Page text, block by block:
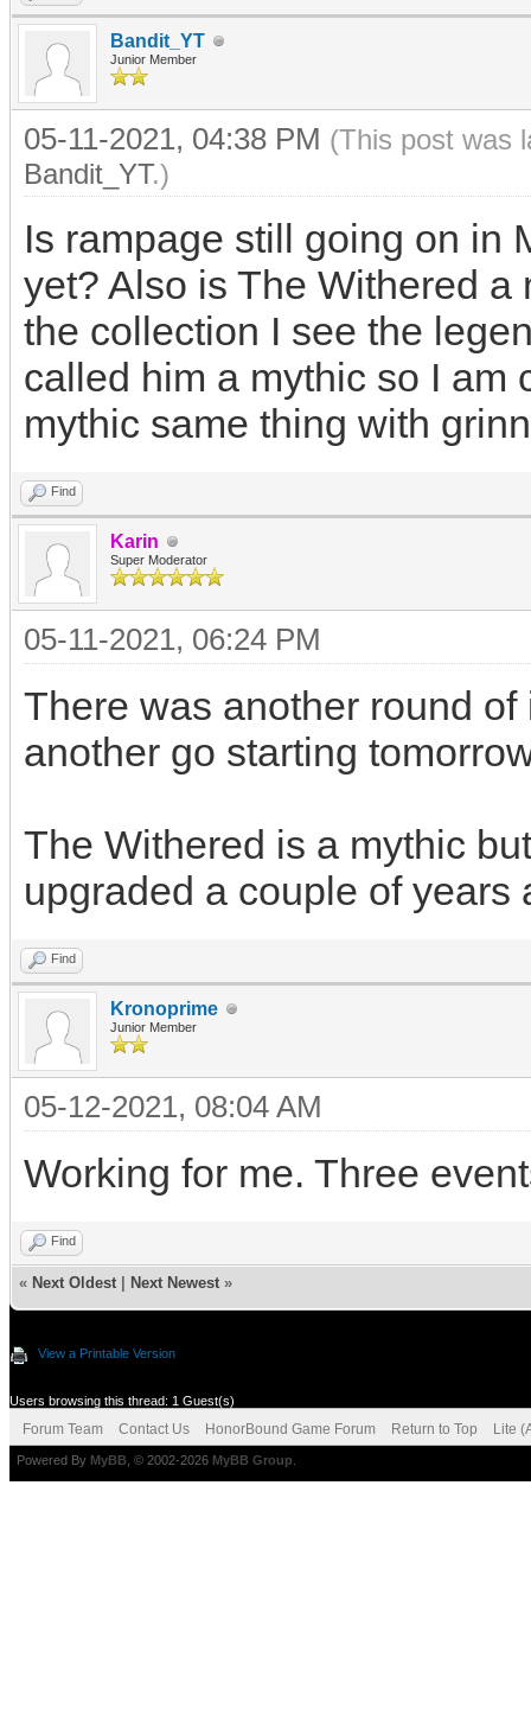
Bandit_YT
Junior Member
05-11-2021, 04:38 PM (This post was
Bandit_YT.)
Is rampage still going on in
yet? Also is The Withered
the collection I see the
called him a mythic so I am
mythic same thing with
Find
Karin
Super Moderator
05-11-2021, 06:24 PM
There was another round
another go starting
The Withered is a mythic
upgraded a couple of years
Find
Kronoprime
Junior Member
05-12-2021, 08:04 AM
Working for me. Three
Find
« Next Oldest Next Newest »
View a Printable Version
Users browsing this thread: 1 Guest(s)
Forum Team Contact Us HonorBound Game Forum Return to Top Lite
Powered By MyBB , © 2002-2026 MyBB Group